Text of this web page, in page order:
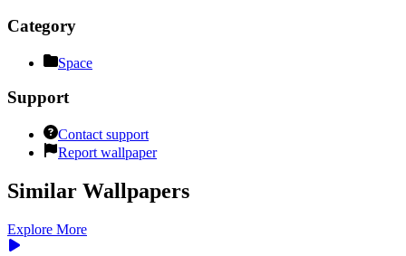
Category
Space
Support
Contact support
Report wallpaper
Similar Wallpapers
Explore More